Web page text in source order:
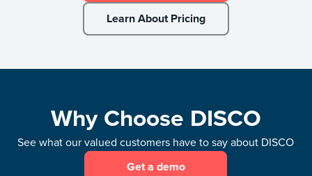
Learn About Pricing
Why Choose DISCO
See what our valued customers have to say about DISCO
Get a demo